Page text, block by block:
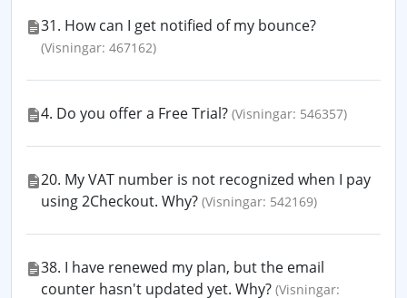
31. How can I get notified of my bounce?
(Visningar: 467162)
4. Do you offer a Free Trial? (Visningar: 546357)
20. My VAT number is not recognized when I pay
using 2Checkout. Why? (Visningar: 542169)
38. I have renewed my plan, but the email
counter hasn't updated yet. Why? (Visningar: